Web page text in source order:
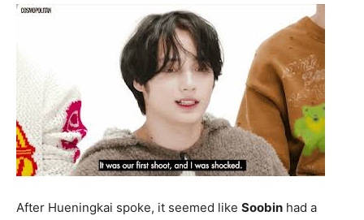
After Hueningkai spoke, it seemed like Soobin had a